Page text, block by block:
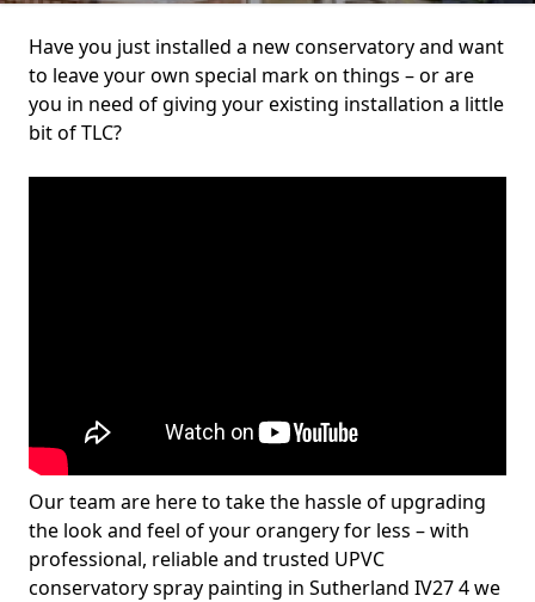
Have you just installed a new conservatory and want
to leave your own special mark on things – or are
you in need of giving your existing installation a little
bit of TLC?
Our team are here to take the hassle of upgrading
the look and feel of your orangery for less – with
professional, reliable and trusted UPVC
conservatory spray painting in Sutherland IV27 4 we